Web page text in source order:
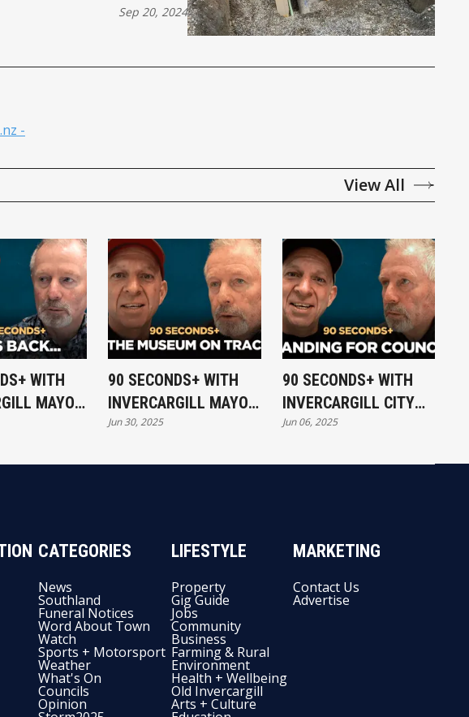
Sep 20, 2024
-
View All
WITH
MAYOR
- HE'S
90 SECONDS+ WITH
INVERCARGILL MAYOR
NOBBY CLARK - IS THE
Jun 30, 2025
90 SECONDS+ WITH
INVERCARGILL CITY
MAYOR - STANDING
Jun 06, 2025
CATEGORIES
News
Southland
Funeral Notices
Word About Town
Watch
Sports + Motorsport
Weather
What's On
Councils
Opinion
LIFESTYLE
Property
Gig Guide
Jobs
Community
Business
Farming & Rural
Environment
Health + Wellbeing
Old Invercargill
Arts + Culture
MARKETING
Contact Us
Advertise